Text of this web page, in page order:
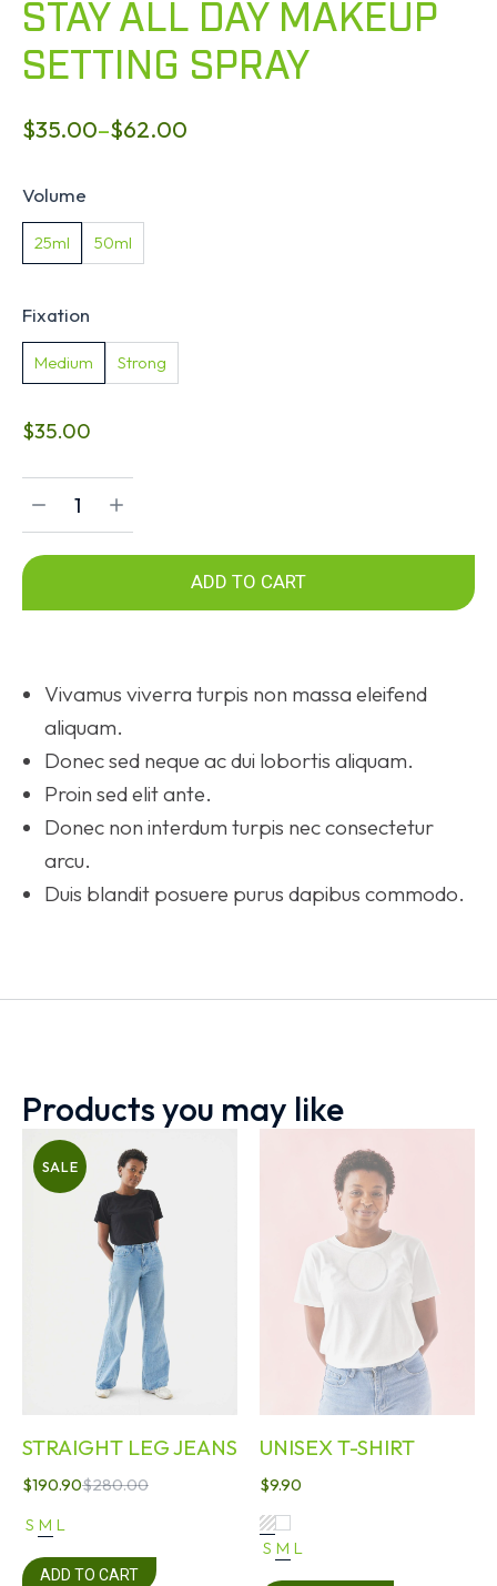
STAY ALL DAY MAKEUP
SETTING SPRAY
$35.00–$62.00
Volume
25ml 50ml
Fixation
Medium Strong
$35.00
ADD TO CART
Vivamus viverra turpis non massa eleifend
aliquam.
Donec sed neque ac dui lobortis aliquam.
Proin sed elit ante.
Donec non interdum turpis nec consectetur
arcu.
Duis blandit posuere purus dapibus commodo.
Products you may like
SALE
STRAIGHT LEG JEANS
$280.00
$190.90
S M L
ADD TO CART
UNISEX T-SHIRT
$9.90
S M L